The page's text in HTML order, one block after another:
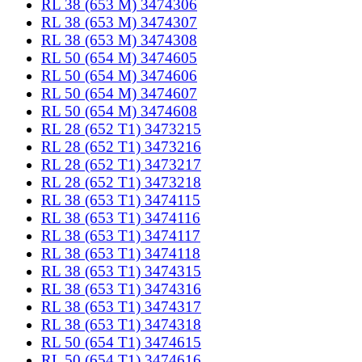
RL 38 (653 M) 3474306
RL 38 (653 M) 3474307
RL 38 (653 M) 3474308
RL 50 (654 M) 3474605
RL 50 (654 M) 3474606
RL 50 (654 M) 3474607
RL 50 (654 M) 3474608
RL 28 (652 T1) 3473215
RL 28 (652 T1) 3473216
RL 28 (652 T1) 3473217
RL 28 (652 T1) 3473218
RL 38 (653 T1) 3474115
RL 38 (653 T1) 3474116
RL 38 (653 T1) 3474117
RL 38 (653 T1) 3474118
RL 38 (653 T1) 3474315
RL 38 (653 T1) 3474316
RL 38 (653 T1) 3474317
RL 38 (653 T1) 3474318
RL 50 (654 T1) 3474615